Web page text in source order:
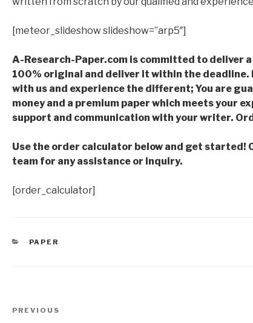
[meteor_slideshow slideshow=”arp5″]
A-Research-Paper.com is committed to deliver
100% original and deliver it within the deadline.
with us and experience the different; You are
money and a premium paper which meets your
support and communication with your writer.
Use the order calculator below and get started!
team for any assistance or inquiry.
[order_calculator]
CATEGORIES
PAPER
Post
Previous
PREVIOUS